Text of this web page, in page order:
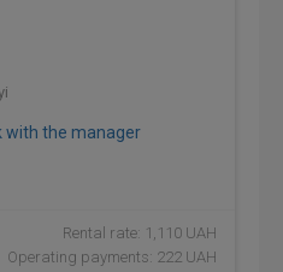
with the manager
Rental rate: 1,110 UAH
Operating payments: 222 UAH